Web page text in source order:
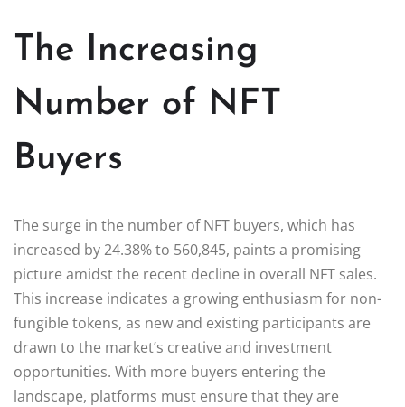
The Increasing
Number of NFT
Buyers
The surge in the number of NFT buyers, which has
increased by 24.38% to 560,845, paints a promising
picture amidst the recent decline in overall NFT sales.
This increase indicates a growing enthusiasm for non-
fungible tokens, as new and existing participants are
drawn to the market’s creative and investment
opportunities. With more buyers entering the
landscape, platforms must ensure that they are